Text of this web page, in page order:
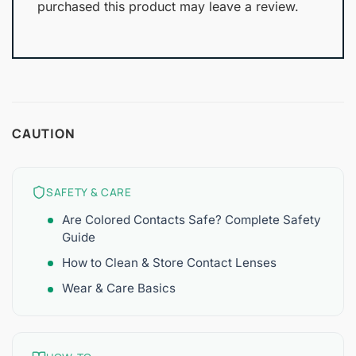
purchased this product may leave a review.
CAUTION
SAFETY & CARE
Are Colored Contacts Safe? Complete Safety
Guide
How to Clean & Store Contact Lenses
Wear & Care Basics